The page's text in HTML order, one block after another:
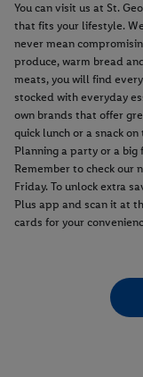
You can visit us at St.
that fits your lifestyle.
never mean
produce, warm bread
meats, you will find
stocked with everyday
own brands that offer
quick lunch or a snack
Planning a party or a big
Remember to check our
Friday. To unlock extra
Plus app and scan it at
cards for your